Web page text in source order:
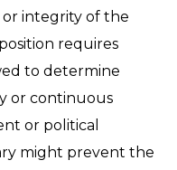
integrity of the
requires
to determine
or continuous
or political
might prevent the